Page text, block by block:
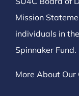
Mission
individuals in
Spinnaker Fund.
More About Our